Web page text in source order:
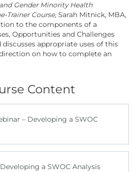
Gender Minority Health
Trainer Course, Sarah Mitnick, MBA,
to the components of a
Opportunities and Challenges
discusses appropriate uses of this
on how to complete an
Content
– Developing a SWOC
a SWOC Analysis